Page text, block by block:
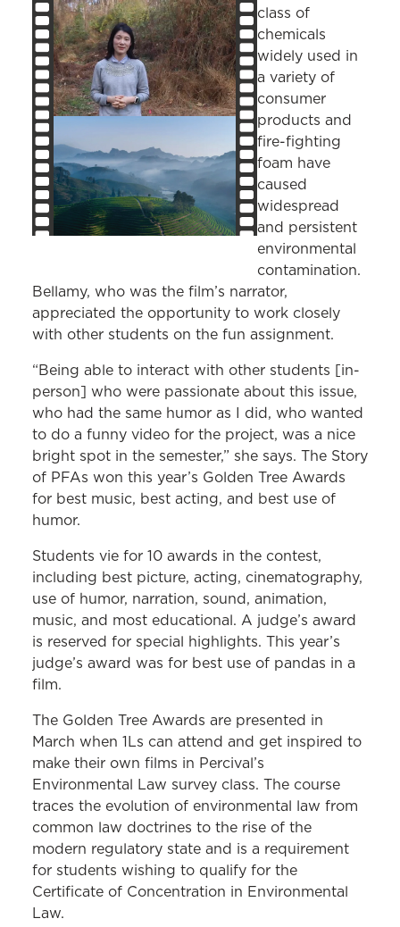
class of
chemicals
widely used in
a variety of
consumer
products and
fire-fighting
foam have
caused
widespread
and persistent
environmental
contamination.
Bellamy, who was the film’s narrator,
appreciated the opportunity to work closely
with other students on the fun assignment.
“Being able to interact with other students [in-
person] who were passionate about this issue,
who had the same humor as I did, who wanted
to do a funny video for the project, was a nice
bright spot in the semester,” she says. The Story
of PFAs won this year’s Golden Tree Awards
for best music, best acting, and best use of
humor.
Students vie for 10 awards in the contest,
including best picture, acting, cinematography,
use of humor, narration, sound, animation,
music, and most educational. A judge’s award
is reserved for special highlights. This year’s
judge’s award was for best use of pandas in a
film.
The Golden Tree Awards are presented in
March when 1Ls can attend and get inspired to
make their own films in Percival’s
Environmental Law survey class. The course
traces the evolution of environmental law from
common law doctrines to the rise of the
modern regulatory state and is a requirement
for students wishing to qualify for the
Certificate of Concentration in Environmental
Law.